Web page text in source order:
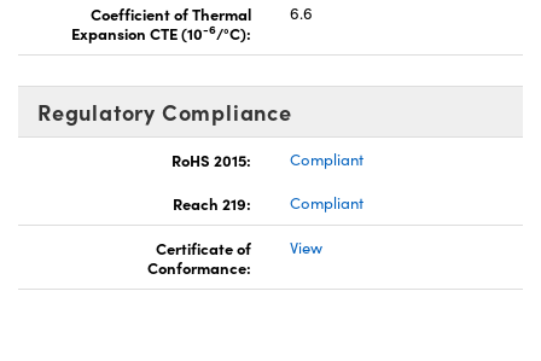
Coefficient of Thermal
Expansion CTE (10-6/°C):
6.6
Regulatory Compliance
RoHS 2015:
Compliant
Reach 219:
Compliant
Certificate of
Conformance:
View